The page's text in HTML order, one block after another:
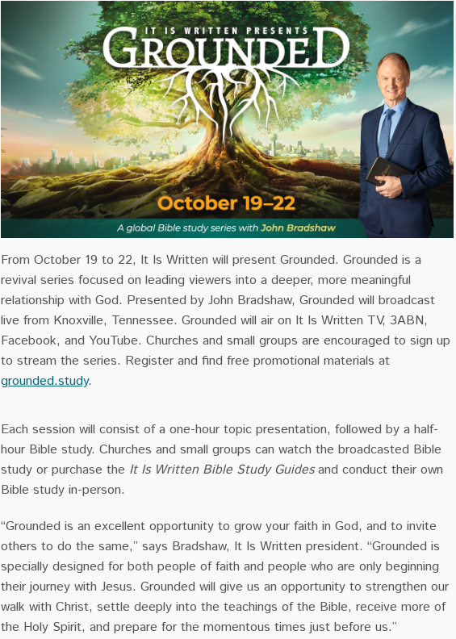
From October 19 to 22, It Is Written will present Grounded. Grounded is a
revival series focused on leading viewers into a deeper, more meaningful
relationship with God. Presented by John Bradshaw, Grounded will broadcast
live from Knoxville, Tennessee. Grounded will air on It Is Written TV, 3ABN,
Facebook, and YouTube. Churches and small groups are encouraged to sign up
to stream the series. Register and find free promotional materials at
grounded.study.
Eachsession will consist of a one-hour topicpresentation, followed by a half-
hour Bible study. Churches and small groups can watch the broadcasted Bible
study or purchase the It Is Written Bible Study Guidesand conduct their own
Bible study in-person.
“Grounded is an excellent opportunity to grow your faith in God, and to invite
others to do the same,” says Bradshaw, It Is Written president. “Grounded is
specially designed for both people of faith and people who are only beginning
their journey with Jesus. Grounded will give us an opportunity to strengthen our
walk with Christ, settle deeply into the teachings of the Bible, receive more of
the Holy Spirit, and prepare for the momentous times just before us.”